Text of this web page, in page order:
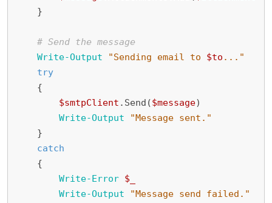
}
# Send the message
Write-Output
"Sending email to $to ..."
try
{
$smtpClient . Send ($message)
Write-Output
"Message sent."
}
catch
{
Write-Error $_
Write-Output
"Message send failed."